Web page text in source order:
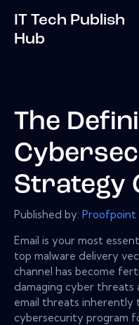
IT Tech Publish
Hub
The
Strategy
Published by: Proofpoint
Email is your most
top malware delivery
channel has become
damaging cyber threats
email threats inherently
cybersecurity program